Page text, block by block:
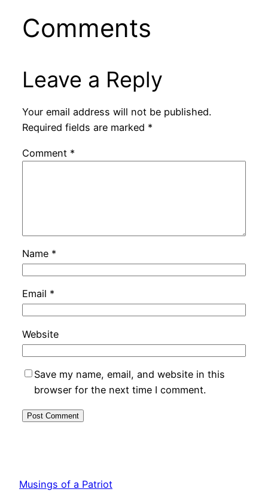
Comments
Leave a Reply
Your email address will not be published.
Required fields are marked *
Comment *
Name *
Email *
Website
Save my name, email, and website in this
browser for the next time I comment.
Musings of a Patriot